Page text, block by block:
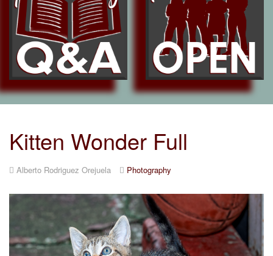
Kitten Wonder Full
Alberto Rodriguez Orejuela Photography